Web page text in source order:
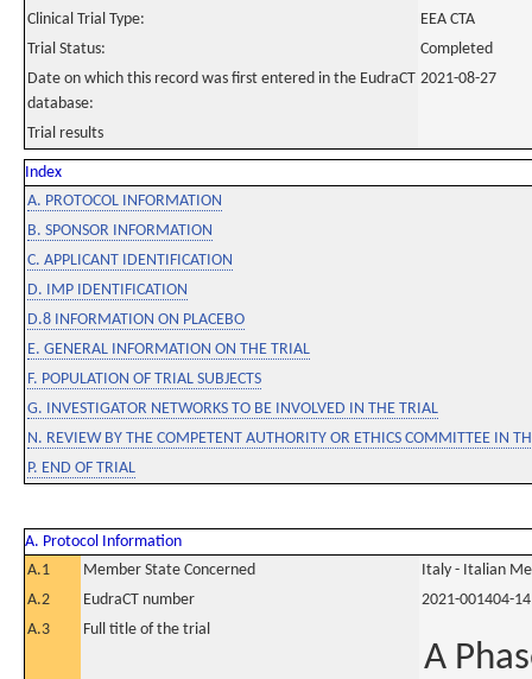
Clinical Trial Type:
EEA CTA
Trial Status:
Completed
Date on which this record was first entered in the EudraCT
database:
2021-08-27
Trial results
Index
A. PROTOCOL INFORMATION
B. SPONSOR INFORMATION
C. APPLICANT IDENTIFICATION
D. IMP IDENTIFICATION
D.8 INFORMATION ON PLACEBO
E. GENERAL INFORMATION ON THE TRIAL
F. POPULATION OF TRIAL SUBJECTS
G. INVESTIGATOR NETWORKS TO BE INVOLVED IN THE TRIAL
N. REVIEW BY THE COMPETENT AUTHORITY OR ETHICS COMMITTEE IN
P. END OF TRIAL
A. Protocol Information
A.1
Member State Concerned
Italy - Italian
A.2
EudraCT number
2021-001404-14
A.3
Full title of the trial
A